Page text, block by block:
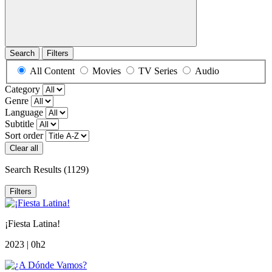
Search Filters
All Content Movies TV Series
Audio
Category
Genre
Language
Subtitle
Sort order
Clear all
Search Results (1129)
Filters
¡Fiesta Latina!
2023 | 0h2